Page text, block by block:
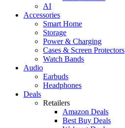
AI
Accessories
Smart Home
Storage
Power & Charging
Cases & Screen Protectors
Watch Bands
Audio
Earbuds
Headphones
Deals
Retailers
Amazon Deals
Best Buy Deals